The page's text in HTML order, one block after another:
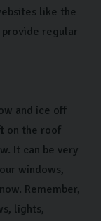
like the
regular
and ice off
on the roof
It can be very
windows,
Remember,
lights,